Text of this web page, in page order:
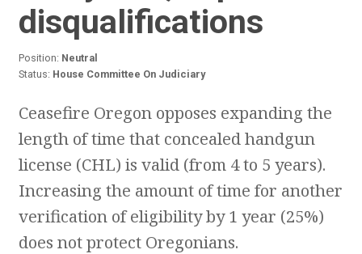
disqualifications
Position: Neutral
Status: House Committee On Judiciary
Ceasefire Oregon opposes expanding the
length of time that concealed handgun
license (CHL) is valid (from 4 to 5 years).
Increasing the amount of time for another
verification of eligibility by 1 year (25%)
does not protect Oregonians.